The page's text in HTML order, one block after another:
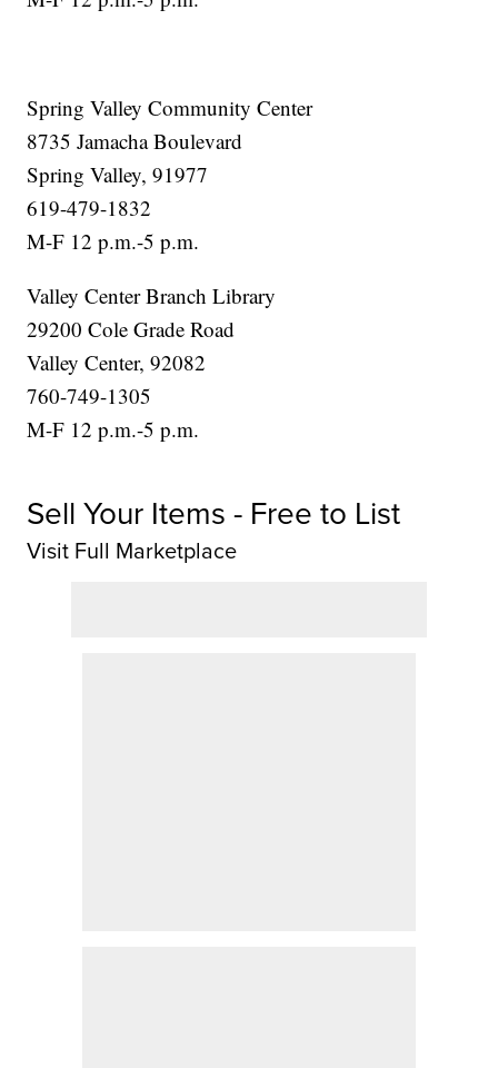
Spring Valley Community Center
8735 Jamacha Boulevard
Spring Valley, 91977
619-479-1832
M-F 12 p.m.-5 p.m.
Valley Center Branch Library
29200 Cole Grade Road
Valley Center, 92082
760-749-1305
M-F 12 p.m.-5 p.m.
Sell Your Items - Free to List
Visit Full Marketplace